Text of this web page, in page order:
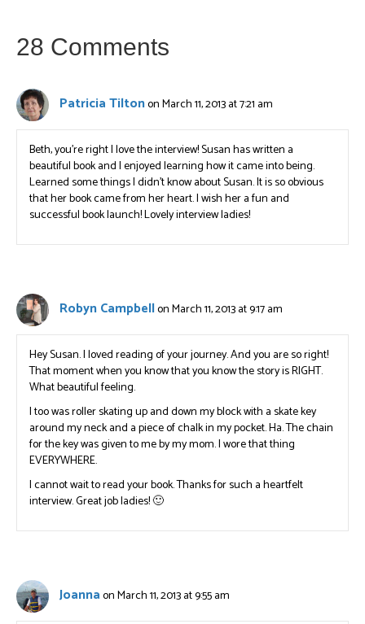
28 Comments
Patricia Tiltonon March 11, 2013 at 7:21 am
Beth, you’re right I love the interview! Susan has written a
beautiful book and I enjoyed learning how it came into being.
Learned some things I didn’t know about Susan. It is so obvious
that her book came from her heart. I wish her a fun and
successful book launch! Lovely interview ladies!
Robyn Campbellon March 11, 2013 at 9:17 am
Hey Susan. I loved reading of your journey. And you are so right!
That moment when you know that you know the story is RIGHT.
What beautiful feeling.
I too was roller skating up and down my block with a skate key
around my neck and a piece of chalk in my pocket. Ha. The chain
for the key was given to me by my mom. I wore that thing
EVERYWHERE.
I cannot wait to read your book. Thanks for such a heartfelt
interview. Great job ladies! 🙂
Joannaon March 11, 2013 at 9:55 am